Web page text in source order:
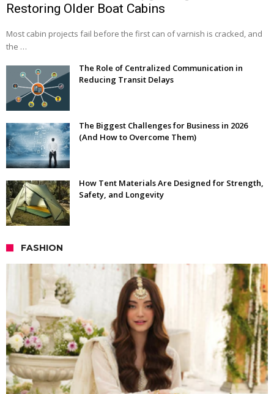
Restoring Older Boat Cabins
Most cabin projects fail before the first can of varnish is cracked, and
the …
The Role of Centralized Communication in
Reducing Transit Delays
The Biggest Challenges for Business in 2026
(And How to Overcome Them)
How Tent Materials Are Designed for Strength,
Safety, and Longevity
FASHION